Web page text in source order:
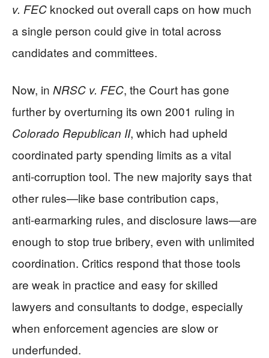
v. FEC knocked out overall caps on how much
a single person could give in total across
candidates and committees.
Now, in NRSC v. FEC, the Court has gone
further by overturning its own 2001 ruling in
Colorado Republican II, which had upheld
coordinated party spending limits as a vital
anti‑corruption tool. The new majority says that
other rules—like base contribution caps,
anti‑earmarking rules, and disclosure laws—are
enough to stop true bribery, even with unlimited
coordination. Critics respond that those tools
are weak in practice and easy for skilled
lawyers and consultants to dodge, especially
when enforcement agencies are slow or
underfunded.